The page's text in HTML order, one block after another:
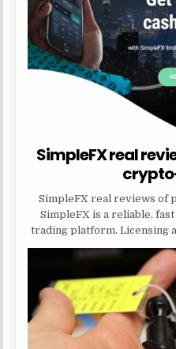
SimpleFX real
SimpleFX real reviews of
SimpleFX is a reliable,
trading platform. Licensing